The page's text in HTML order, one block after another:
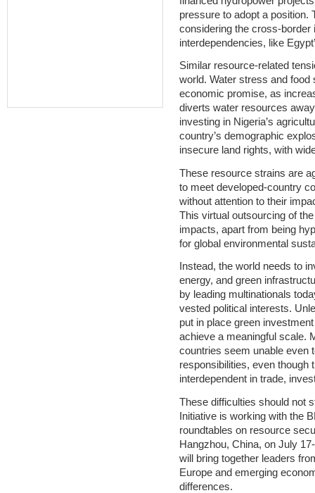
pressure to adopt a position.
considering the cross-
interdependencies, like
Similar resource-related
world. Water stress and food
economic promise, as
diverts water resources
investing in Nigeria’s
country’s demographic
insecure land rights, with
These resource strains are
to meet developed-country
without attention to their
This virtual outsourcing of
impacts, apart from being
for global environmental
Instead, the world needs to
energy, and green
by leading multinationals
vested political interests.
put in place green
achieve a meaningful scale.
countries seem unable even
responsibilities, even though
interdependent in trade,
These difficulties should not
Initiative is working with the
roundtables on resource
Hangzhou, China, on July
will bring together leaders
Europe and emerging
differences.